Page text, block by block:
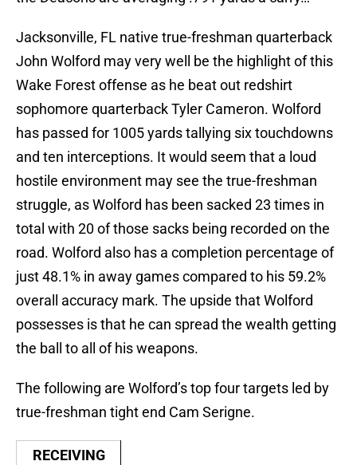
Jacksonville, FL native true-freshman quarterback
John Wolford may very well be the highlight of this
Wake Forest offense as he beat out redshirt
sophomore quarterback Tyler Cameron. Wolford
has passed for 1005 yards tallying six touchdowns
and ten interceptions. It would seem that a loud
hostile environment may see the true-freshman
struggle, as Wolford has been sacked 23 times in
total with 20 of those sacks being recorded on the
road. Wolford also has a completion percentage of
just 48.1% in away games compared to his 59.2%
overall accuracy mark. The upside that Wolford
possesses is that he can spread the wealth getting
the ball to all of his weapons.
The following are Wolford’s top four targets led by
true-freshman tight end Cam Serigne.
RECEIVING